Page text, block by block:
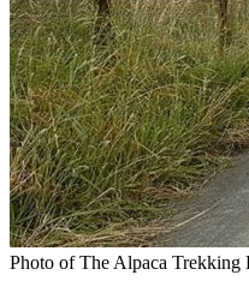
Photo of The Alpaca Trekking